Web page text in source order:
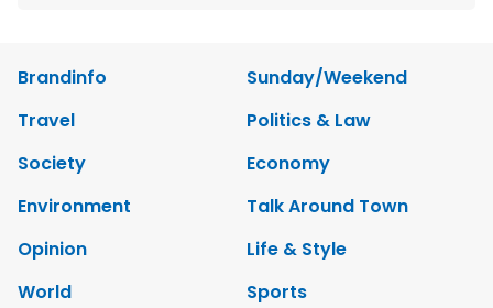
Brandinfo
Sunday/Weekend
Travel
Politics & Law
Society
Economy
Environment
Talk Around Town
Opinion
Life & Style
World
Sports